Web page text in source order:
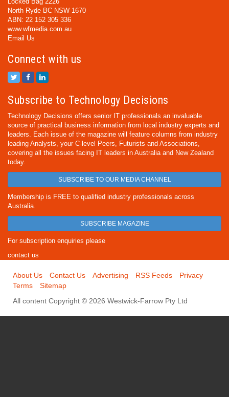
North Ryde BC NSW 1670
ABN: 22 152 305 336
www.wfmedia.com.au
Email Us
Connect with us
Subscribe to Technology Decisions
Technology Decisions offers senior IT professionals an invaluable
source of practical business information from local industry experts and
leaders. Each issue of the magazine will feature columns from industry
leading Analysts, your C-level Peers, Futurists and Associations,
covering all the issues facing IT leaders in Australia and New Zealand
today.
SUBSCRIBE TO OUR MEDIA CHANNEL
Membership is FREE to qualified industry professionals across
Australia.
SUBSCRIBE MAGAZINE
For subscription enquiries please
contact us
About Us Contact Us Advertising RSS Feeds
Privacy
Terms
Sitemap
All content Copyright © 2026 Westwick-Farrow Pty Ltd